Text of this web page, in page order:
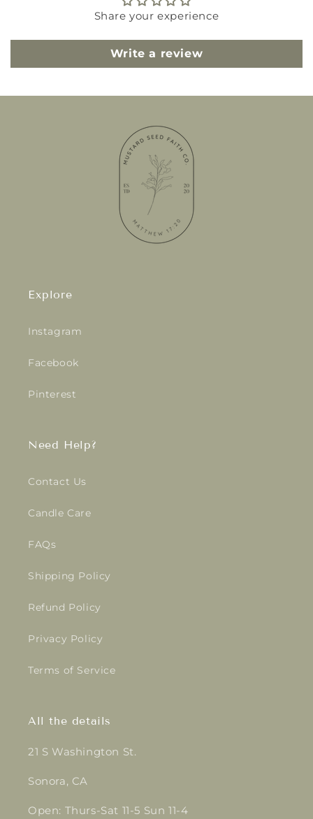
Share your experience
Write a review
Explore
Instagram
Facebook
Pinterest
Need Help?
Contact Us
Candle Care
FAQs
Shipping Policy
Refund Policy
Privacy Policy
Terms of Service
All the details
21 S Washington St.
Sonora, CA
Open: Thurs-Sat 11-5 Sun 11-4